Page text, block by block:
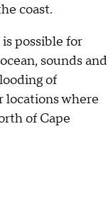
coast.
possible for
sounds and
of
locations where
of Cape